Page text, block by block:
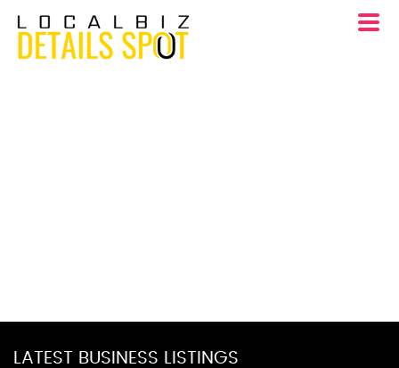
LATEST BUSINESS LISTINGS